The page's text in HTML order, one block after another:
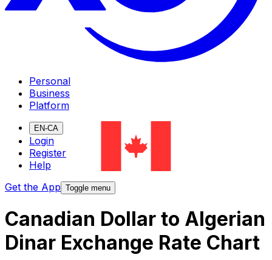
Personal
Business
Platform
EN-CA
Login
Register
Help
Get the App Toggle menu
Canadian Dollar to Algerian
Dinar Exchange Rate Chart